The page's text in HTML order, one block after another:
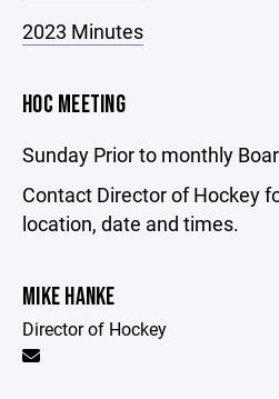
2023 Minutes
HOC MEETING
Sunday Prior to monthly
Contact Director of Hockey
location, date and times.
MIKE HANKE
Director of Hockey